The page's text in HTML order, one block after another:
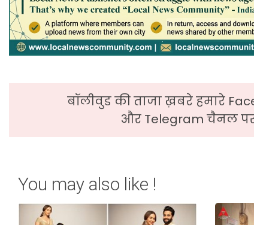
बॉलीवुड की ताजा ख़बरे हमारे
और Telegram चैनल
You may also like !